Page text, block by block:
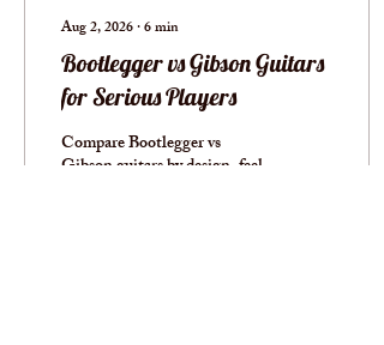
Aug 2, 2026∙6min
Bootlegger vs Gibson Guitars
for Serious Players
Compare Bootlegger vs
Gibson guitars by design, feel,